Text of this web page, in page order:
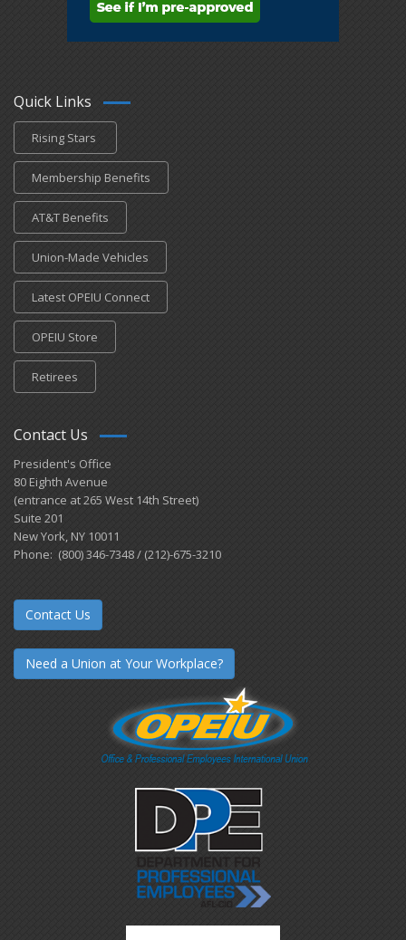
Quick Links
Rising Stars
Membership Benefits
AT&T Benefits
Union-Made Vehicles
Latest OPEIU Connect
OPEIU Store
Retirees
Contact Us
President's Office
80 Eighth Avenue
(entrance at 265 West 14th Street)
Suite 201
New York, NY 10011
Phone: (800) 346-7348 / (212)-675-3210
Contact Us
Need a Union at Your Workplace?